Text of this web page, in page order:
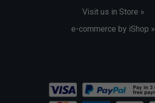
Visit us in Store »
e-commerce by iShop »